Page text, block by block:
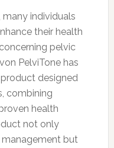
many individuals
their health
pelvic
PelviTone has
designed
combining
health
not only
but